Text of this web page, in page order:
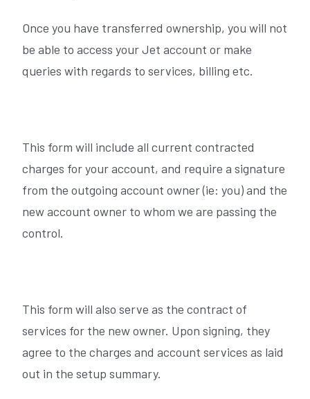
Once you have transferred ownership, you will not
be able to access your Jet account or make
queries with regards to services, billing etc.
This form will include all current contracted
charges for your account, and require a signature
from the outgoing account owner (ie: you) and the
new account owner to whom we are passing the
control.
This form will also serve as the contract of
services for the new owner. Upon signing, they
agree to the charges and account services as laid
out in the setup summary.